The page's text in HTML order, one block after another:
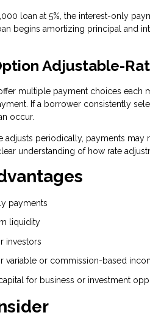
loan at 5%, the interest-only
begins amortizing principal and
Adjustable-
multiple payment choices each
If a borrower consistently
occur.
adjusts periodically, payments
understanding of how rate
payments
liquidity
investors
variable or commission-based
for business or investment